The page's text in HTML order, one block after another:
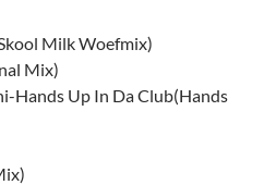
Milk Woefmix)
Mix)
Hands Up In Da Club(Hands